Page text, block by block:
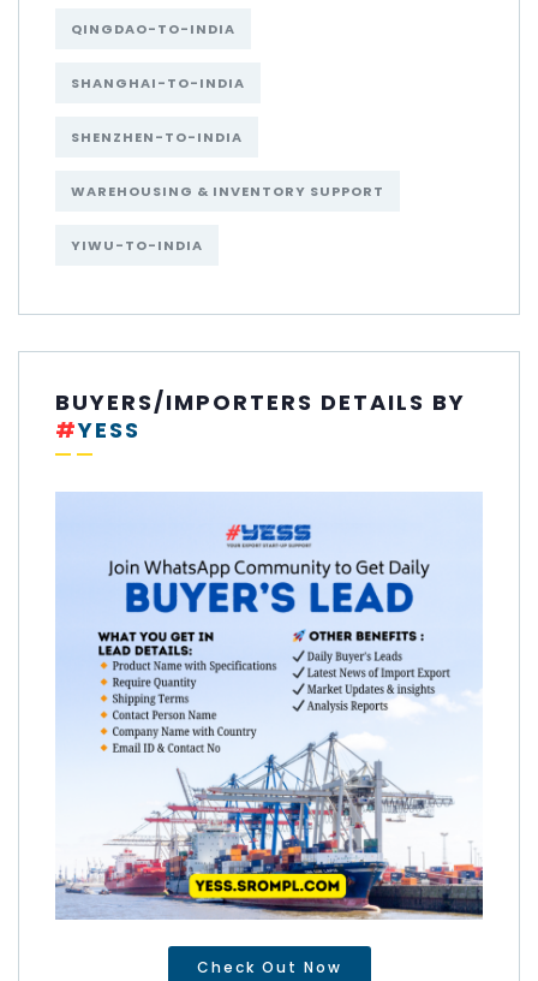
QINGDAO-TO-INDIA
SHANGHAI-TO-INDIA
SHENZHEN-TO-INDIA
WAREHOUSING & INVENTORY SUPPORT
YIWU-TO-INDIA
BUYERS/IMPORTERS DETAILS BY
#YESS
Check Out Now